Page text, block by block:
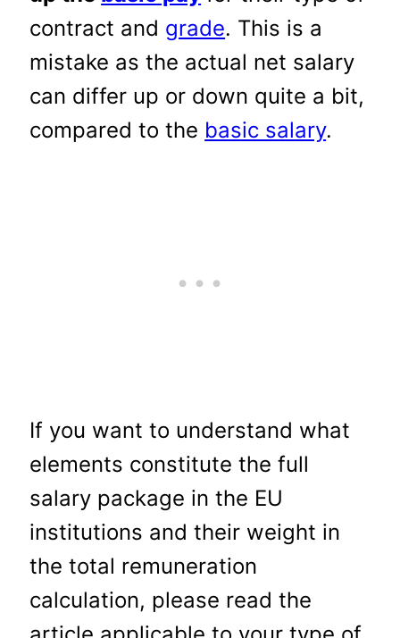
contract and grade. This is a
mistake as the actual net salary
can differ up or down quite a bit,
compared to the basic salary.
If you want to understand what
elements constitute the full
salary package in the EU
institutions and their weight in
the total remuneration
calculation, please read the